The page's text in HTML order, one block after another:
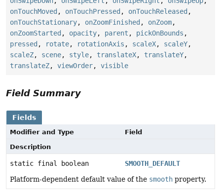
onTouchMoved , onTouchPressed , onTouchReleased ,
onTouchStationary, onZoomFinished , onZoom,
onZoomStarted , opacity, parent , pickOnBounds ,
pressed , rotate, rotationAxis , scaleX, scaleY,
scaleZ, scene, style, translateX, translateY,
translateZ, viewOrder, visible
Field Summary
Fields
Modifier and Type
Field
Description
static final boolean
SMOOTH_DEFAULT
Platform-dependent default value of the smooth property.